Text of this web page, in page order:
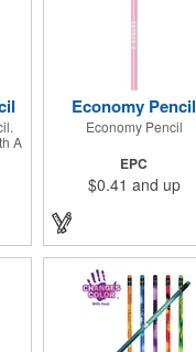
A
Economy Pencil
Economy Pencil
EPC
$0.41 and up